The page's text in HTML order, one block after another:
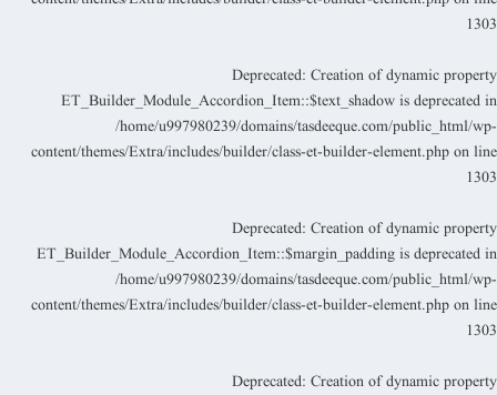
1303
Deprecated: Creation of dynamic property
ET_Builder_Module_Accordion_Item::$text_shadow is deprecated in
/home/u997980239/domains/tasdeeque.com/public_html/wp-
content/themes/Extra/includes/builder/class-et-builder-element.php on line
1303
Deprecated: Creation of dynamic property
ET_Builder_Module_Accordion_Item::$margin_padding is deprecated in
/home/u997980239/domains/tasdeeque.com/public_html/wp-
content/themes/Extra/includes/builder/class-et-builder-element.php on line
1303
Deprecated: Creation of dynamic property